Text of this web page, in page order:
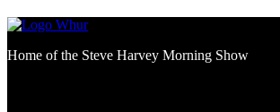
Home of the Steve Harvey Morning Show